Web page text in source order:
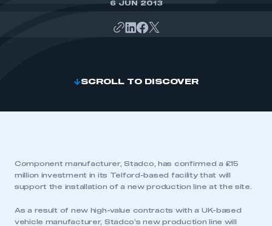
6 JUN 2013
SCROLL TO DISCOVER
Component manufacturer, Stadco, has confirmed a £15
million investment in its Telford-based facility that will
support the installation of a new production line at the site.
As a result of new high-value contracts with a UK-based
vehicle manufacturer, Stadco’s new production line will